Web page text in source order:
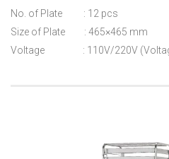
No. of Plate : 12 pcs
Size of Plate : 465×465 mm
Voltage : 110V/220V (Voltage